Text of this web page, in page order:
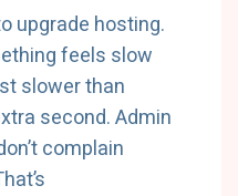
upgrade hosting.
feels slow
slower than
second. Admin
complain